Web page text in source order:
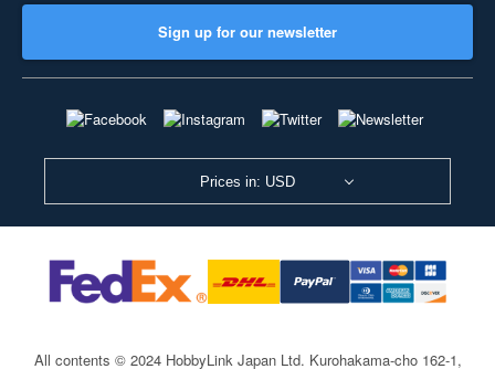
Sign up for our newsletter
Prices in: USD
All contents © 2024 HobbyLink Japan Ltd. Kurohakama-cho 162-1,